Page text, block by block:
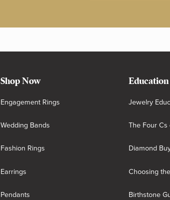
Shop Now
Engagement Rings
Wedding Bands
Fashion Rings
Earrings
Pendants
Education
Jewelry
The Four Cs
Diamond
Choosing
Birthstone